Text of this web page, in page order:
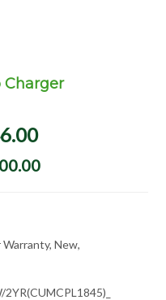
Charger
Warranty, New,